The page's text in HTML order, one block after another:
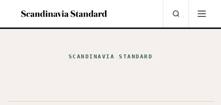
SCANDINAVIA STANDARD